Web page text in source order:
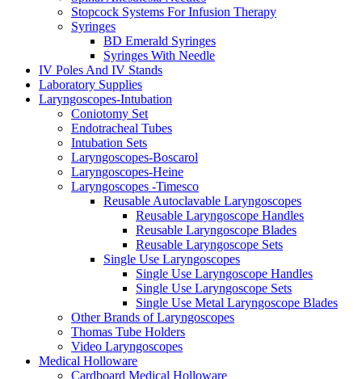
Stopcock Systems For Infusion Therapy
Syringes
BD Emerald Syringes
Syringes With Needle
IV Poles And IV Stands
Laboratory Supplies
Laryngoscopes-Intubation
Coniotomy Set
Endotracheal Tubes
Intubation Sets
Laryngoscopes-Boscarol
Laryngoscopes-Heine
Laryngoscopes -Timesco
Reusable Autoclavable Laryngoscopes
Reusable Laryngoscope Handles
Reusable Laryngoscope Blades
Reusable Laryngoscope Sets
Single Use Laryngoscopes
Single Use Laryngoscope Handles
Single Use Laryngoscope Sets
Single Use Metal Laryngoscope Blades
Other Brands of Laryngoscopes
Thomas Tube Holders
Video Laryngoscopes
Medical Holloware
Cardboard Medical Holloware